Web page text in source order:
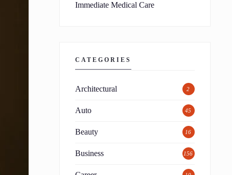
Immediate Medical Care
CATEGORIES
Architectural 2
Auto 45
Beauty 16
Business 156